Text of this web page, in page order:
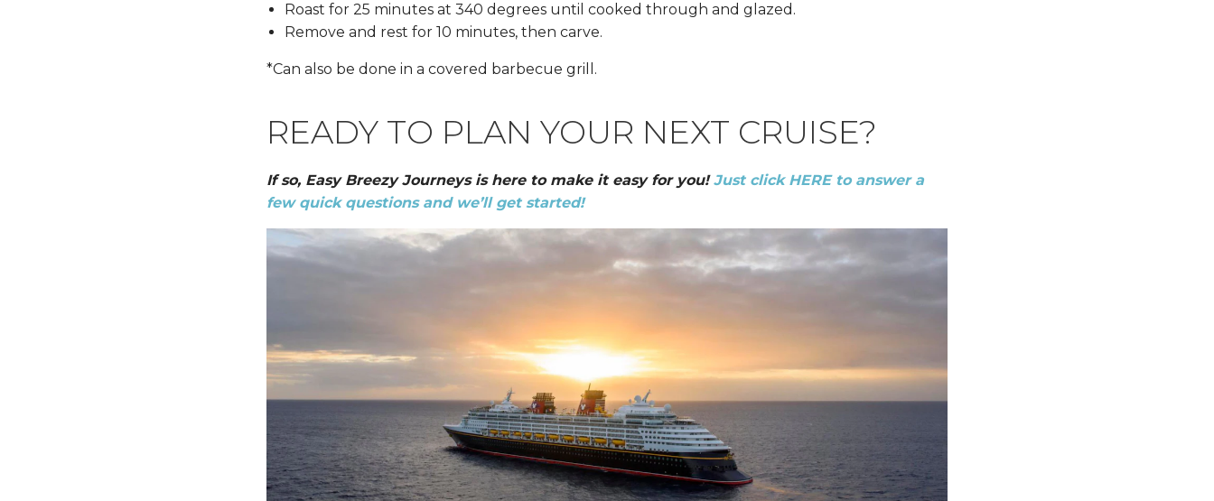
Roast for 25 minutes at 340 degrees until cooked through and glazed.
Remove and rest for 10 minutes, then carve.
*Can also be done in a covered barbecue grill.
READY TO PLAN YOUR NEXT CRUISE?
If so, Easy Breezy Journeys is here to make it easy for you!Just click HERE to answer a
few quick questions and we’ll get started!